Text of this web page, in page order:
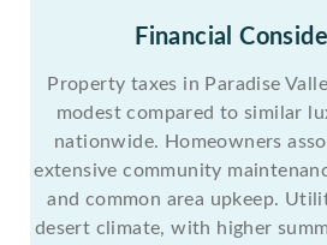
Financial
Property taxes in Paradise
modest compared to similar
nationwide. Homeowners
extensive community
and common area upkeep.
desert climate, with higher